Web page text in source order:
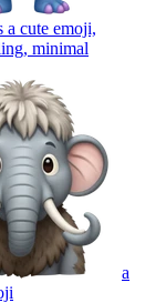
cute emoji,
minimal
a